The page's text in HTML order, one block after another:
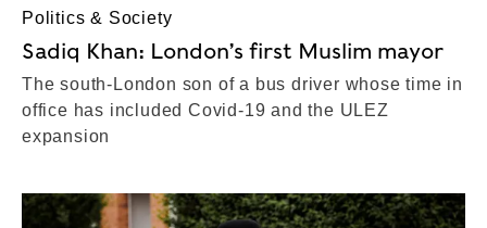
Politics & Society
Sadiq Khan: London’s first Muslim mayor
The south-London son of a bus driver whose time in
office has included Covid-19 and the ULEZ
expansion